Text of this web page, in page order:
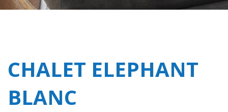
CHALET ELEPHANT
BLANC